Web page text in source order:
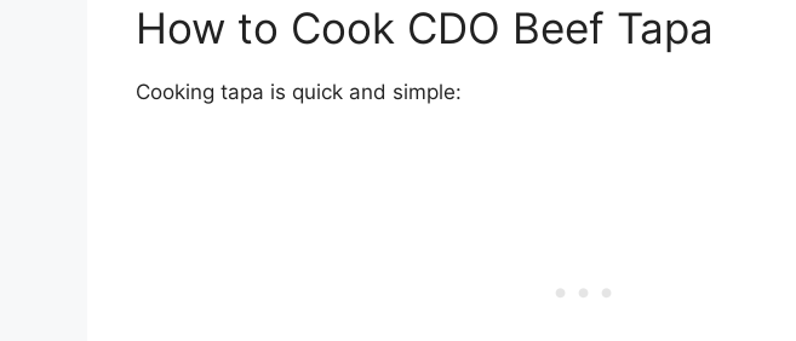
How to Cook CDO Beef Tapa
Cooking tapa is quick and simple: